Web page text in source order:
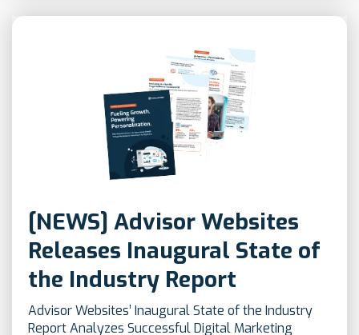
[NEWS] Advisor Websites
Releases Inaugural State of
the Industry Report
Advisor Websites’ Inaugural State of the Industry
Report Analyzes Successful Digital Marketing